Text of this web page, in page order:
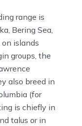
range is
Bering Sea,
islands
groups, the
also breed in
(for
is chiefly in
talus or in